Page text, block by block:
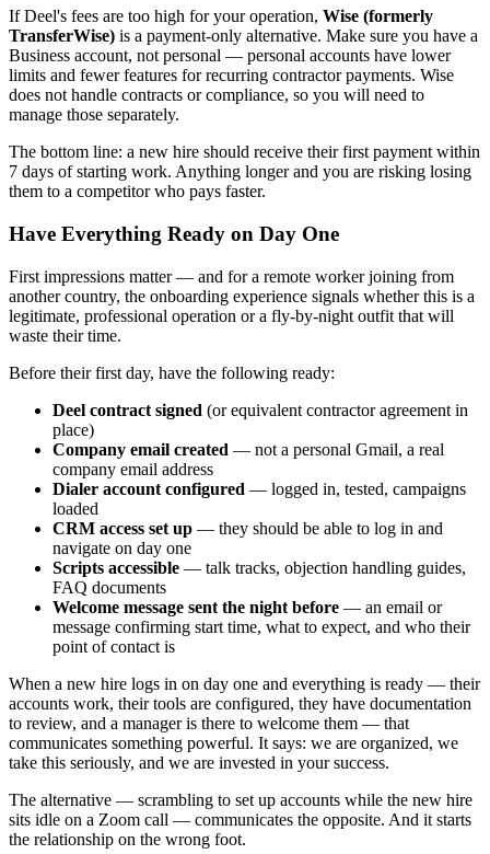
If Deel's fees are too high for your operation, Wise (formerly
TransferWise) is a payment-only alternative. Make sure you have a
Business account, not personal — personal accounts have lower
limits and fewer features for recurring contractor payments. Wise
does not handle contracts or compliance, so you will need to
manage those separately.
The bottom line: a new hire should receive their first payment within
7 days of starting work. Anything longer and you are risking losing
them to a competitor who pays faster.
Have Everything Ready on Day One
First impressions matter — and for a remote worker joining from
another country, the onboarding experience signals whether this is a
legitimate, professional operation or a fly-by-night outfit that will
waste their time.
Before their first day, have the following ready:
Deel contract signed (or equivalent contractor agreement in
place)
Company email created — not a personal Gmail, a real
company email address
Dialer account configured — logged in, tested, campaigns
loaded
CRM access set up — they should be able to log in and
navigate on day one
Scripts accessible — talk tracks, objection handling guides,
FAQ documents
Welcome message sent the night before — an email or
message confirming start time, what to expect, and who their
point of contact is
When a new hire logs in on day one and everything is ready — their
accounts work, their tools are configured, they have documentation
to review, and a manager is there to welcome them — that
communicates something powerful. It says: we are organized, we
take this seriously, and we are invested in your success.
The alternative — scrambling to set up accounts while the new hire
sits idle on a Zoom call — communicates the opposite. And it starts
the relationship on the wrong foot.